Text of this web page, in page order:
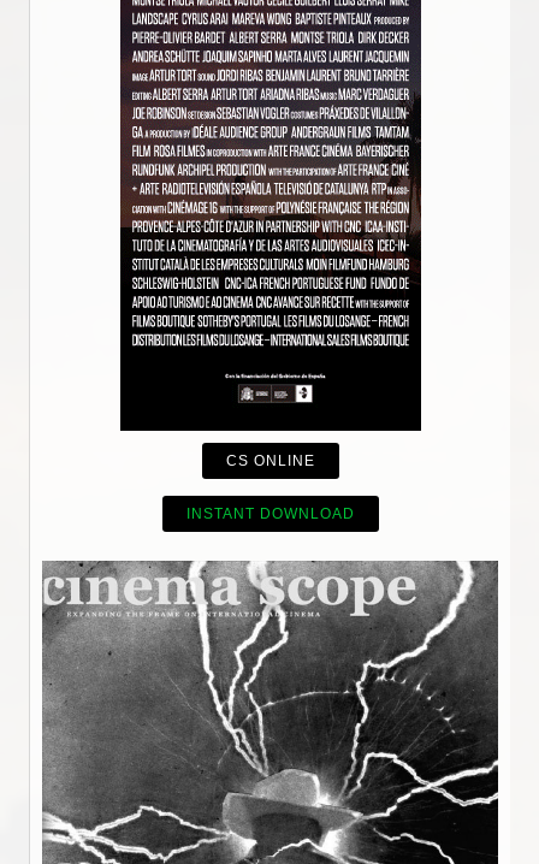
CS ONLINE
INSTANT DOWNLOAD